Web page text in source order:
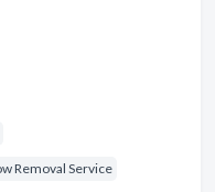
Removal Service